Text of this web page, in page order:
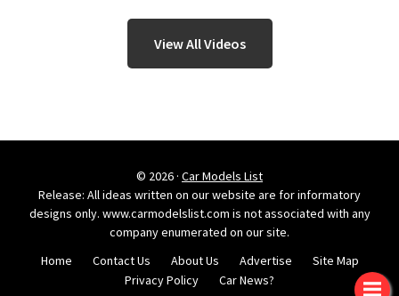
View All Videos
© 2026 · Car Models List
Release: All ideas written on our website are for informatory
designs only. www.carmodelslist.com is not associated with any
company enumerated on our site.
Home
Contact Us About Us Advertise
Site Map
Privacy Policy
Car News?